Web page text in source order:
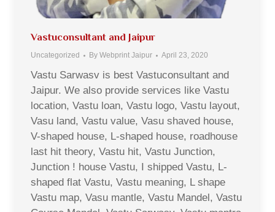
Vastuconsultant and Jaipur
Uncategorized By Webprint Jaipur April 23, 2020
Vastu Sarwasv is best Vastuconsultant and
Jaipur. We also provide services like Vastu
location, Vastu loan, Vastu logo, Vastu layout,
Vasu land, Vastu value, Vasu shaved house,
V-shaped house, L-shaped house, roadhouse
last hit theory, Vastu hit, Vastu Junction,
Junction ! house Vastu, I shipped Vastu, L-
shaped flat Vastu, Vastu meaning, L shape
Vastu map, Vasu mantle, Vastu Mandel, Vastu